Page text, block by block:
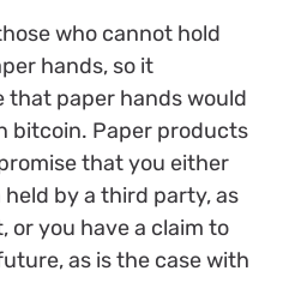
who cannot hold
hands, so it
that paper hands would
bitcoin. Paper products
that you either
by a third party, as
or you have a claim to
as is the case with